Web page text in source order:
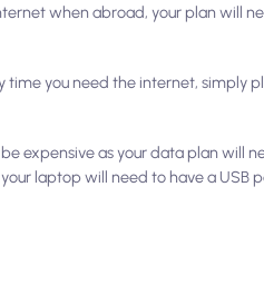
when abroad, your plan will
you need the internet, simply
expensive as your data plan will
laptop will need to have a USB